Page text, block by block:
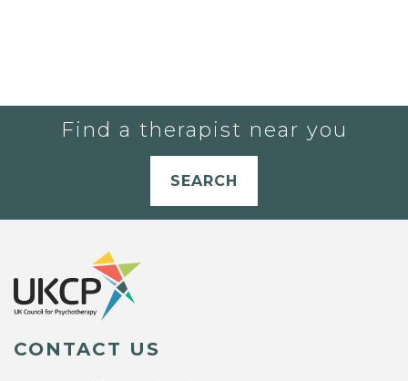
Find a therapist near you
SEARCH
CONTACT US